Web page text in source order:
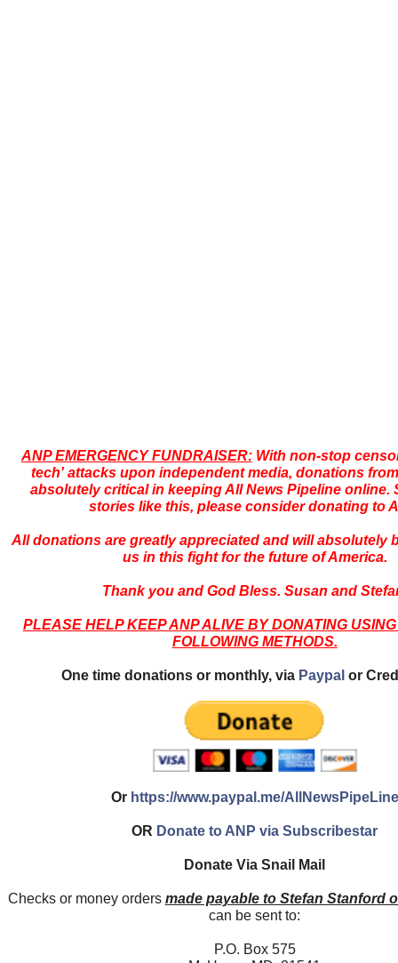
ANP EMERGENCY FUNDRAISER:With non-stop
tech' attacks upon independent media, donations
absolutely critical in keeping All News Pipeline online.
stories like this, please consider donating to
All donations are greatly appreciated and will absolutely
us in this fight for the future of America.
Thank you and God Bless. Susan and
PLEASE HELP KEEP ANP ALIVE BY DONATING
FOLLOWING METHODS.
One time donations or monthly, via Paypal or
Or https://www.paypal.me/AllNewsPipeLine
OR Donate to ANP via Subscribestar
Donate Via Snail Mail
Checks or money orders made payable to Stefan Stanford
can be sent to:
P.O. Box 575